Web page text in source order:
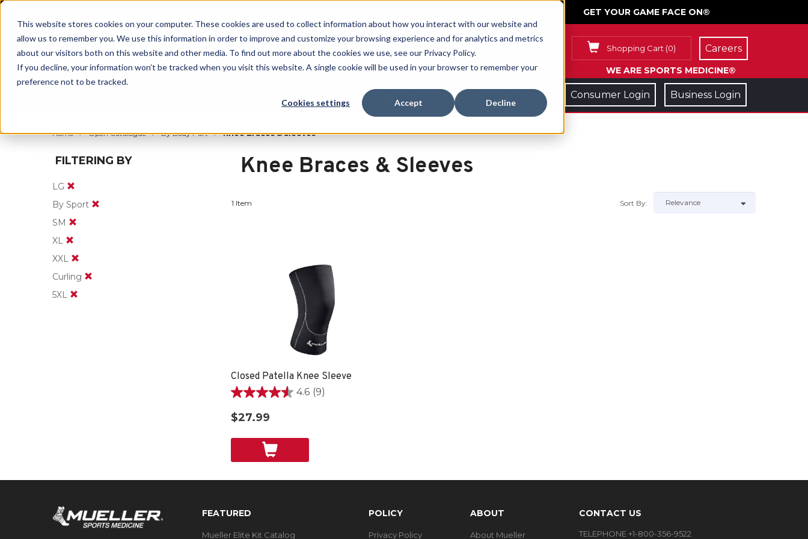
This website stores cookies on your computer. These cookies are used to collect information about how you interact with our website and
allow us to remember you. We use this information in order to improve and customize your browsing experience and for analytics and metrics
about our visitors both on this website and other media. To find out more about the cookies we use, see our Privacy Policy.
If you decline, your information won’t be tracked when you visit this website. A single cookie will be used in your browser to remember your
preference not to be tracked.
Cookies settings Accept Decline
GET YOUR GAME FACE ON®
Shopping Cart (0)
WE ARE SPORTS MEDICINE®
Careers
Clearance Consumer Login Business Login
Home Open Catalogue By Body Part Knee Braces & Sleeves
FILTERING BY
LG
By Sport
SM
XL
XXL
Curling
5XL
Knee Braces & Sleeves
1 Item Sort By:
Closed Patella Knee Sleeve
4.6 (9)
4.6
out
of
$27.99
FEATURED
Mueller Elite Kit Catalog
POLICY
Privacy Policy
ABOUT
About Mueller
CONTACT US
TELEPHONE +1-800-356-9522